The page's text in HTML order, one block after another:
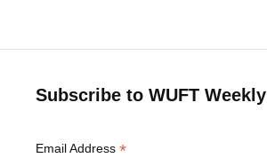
Subscribe to WUFT Weekly
Email Address *